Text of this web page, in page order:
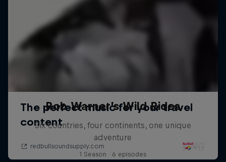
Rob Warner’s Wild Rides
Six countries, four continents, one unique
adventure
1 Season · 6 episodes